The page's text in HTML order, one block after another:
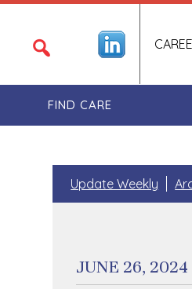
FIND CARE
Update Weekly
JUNE 26,